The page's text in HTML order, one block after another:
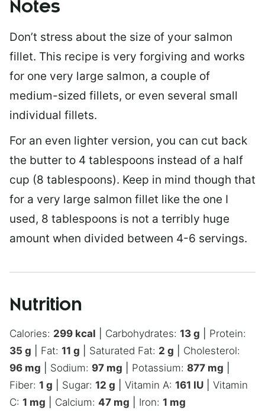
Notes
Don’t stress about the size of your salmon
fillet. This recipe is very forgiving and works
for one very large salmon, a couple of
medium-sized fillets, or even several small
individual fillets.
For an even lighter version, you can cut back
the butter to 4 tablespoons instead of a half
cup (8 tablespoons). Keep in mind though that
for a very large salmon fillet like the one I
used, 8 tablespoons is not a terribly huge
amount when divided between 4-6 servings.
Nutrition
Calories: 299 kcal Carbohydrates: 13 g
Protein:
35 g Fat: 11 g Saturated Fat: 2 g
Cholesterol:
96 mg Sodium: 97 mg Potassium: 877 mg
Fiber: 1 g Sugar: 12 g Vitamin A: 161 IU
Vitamin
C: 1 mg Calcium: 47 mg Iron: 1 mg